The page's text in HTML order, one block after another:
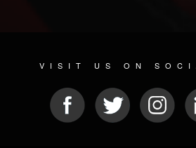
VISIT US ON